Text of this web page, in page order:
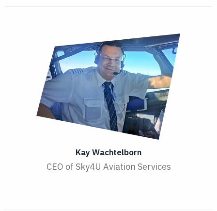
Kay Wachtelborn
CEO of Sky4U Aviation Services